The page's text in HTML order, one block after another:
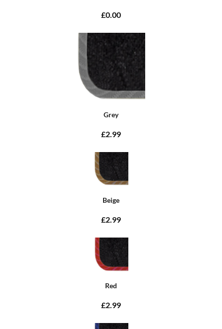
£0.00
Grey
£2.99
Beige
£2.99
Red
£2.99